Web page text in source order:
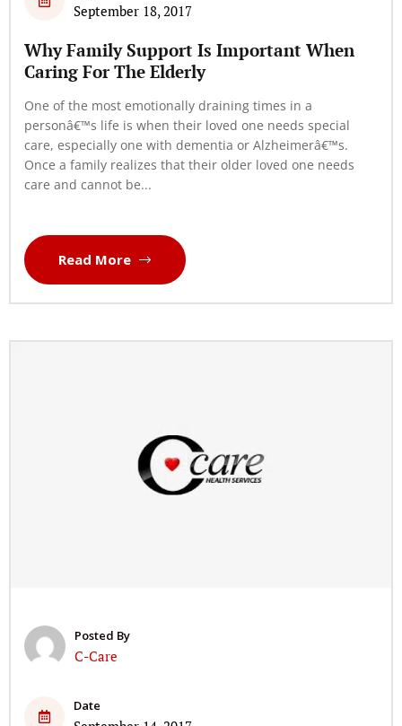
September 18, 2017
Why Family Support Is Important When
Caring For The Elderly
One of the most emotionally draining times in a
personâ€™s life is when their loved one needs special
care, especially one with dementia or Alzheimerâ€™s.
Once a family realizes that their older loved one needs
care and cannot be...
Read More
Posted By
C-Care
Date